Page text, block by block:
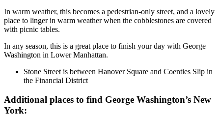
In warm weather, this becomes a pedestrian-only street, and a lovely
place to linger in warm weather when the cobblestones are covered
with picnic tables.
In any season, this is a great place to finish your day with George
Washington in Lower Manhattan.
Stone Street is between Hanover Square and Coenties Slip in
the Financial District
Additional places to find George Washington’s New
York: